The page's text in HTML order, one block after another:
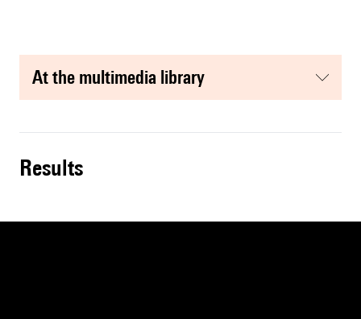
at the multimedia library
results